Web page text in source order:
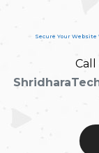
Secure Your
Call